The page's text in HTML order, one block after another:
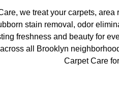
we treat your carpets,
stain removal, odor
freshness and beauty for
all Brooklyn
Carpet Care